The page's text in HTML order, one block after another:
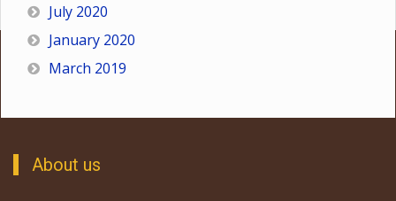
July 2020
January 2020
March 2019
About us